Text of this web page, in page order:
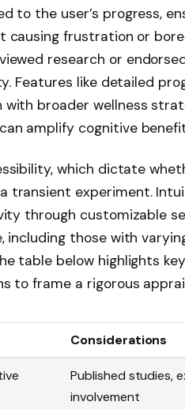
to the user’s progress,
causing frustration or
research or
Features like detailed
broader wellness
amplify cognitive
which dictate
transient experiment.
through customizable
including those with
table below highlights
to frame a rigorous
Considerations
Published studies,
involvement